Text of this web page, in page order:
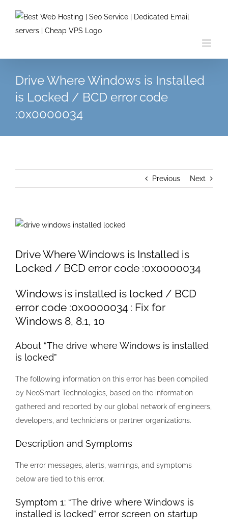
content
Drive Where Windows is Installed
is Locked / BCD error code
:0x0000034
Previous Next
View
Image
Drive Where Windows is Installed is
Locked / BCD error code :0x0000034
Windows is installed is locked / BCD
error code :0x0000034 : Fix for
Windows 8, 8.1, 10
About “The drive where Windows is installed
is locked”
The following information on this error has been compiled
by NeoSmart Technologies, based on the information
gathered and reported by our global network of engineers,
developers, and technicians or partner organizations.
Description and Symptoms
The error messages, alerts, warnings, and symptoms
below are tied to this error.
Symptom 1: “The drive where Windows is
installed is locked” error screen on startup